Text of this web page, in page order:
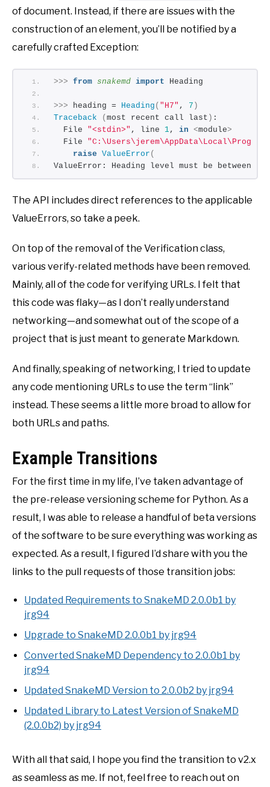
of document. Instead, if there are issues with the
construction of an element, you’ll be notified by a
carefully crafted Exception:
>>> from snakemd import Heading
>>> heading = Heading ( "H7" , 7 )
Traceback
( most recent call last ) :
  File
"<stdin>" , line 1, in <module>
  File
raise ValueError (
ValueError: Heading level must be between
The API includes direct references to the applicable
ValueErrors, so take a peek.
On top of the removal of the Verification class,
various verify-related methods have been removed.
Mainly, all of the code for verifying URLs. I felt that
this code was flaky—as I don’t really understand
networking—and somewhat out of the scope of a
project that is just meant to generate Markdown.
And finally, speaking of networking, I tried to update
any code mentioning URLs to use the term “link”
instead. These seems a little more broad to allow for
both URLs and paths.
Example Transitions
For the first time in my life, I’ve taken advantage of
the pre-release versioning scheme for Python. As a
result, I was able to release a handful of beta versions
of the software to be sure everything was working as
expected. As a result, I figured I’d share with you the
links to the pull requests of those transition jobs:
Updated Requirements to SnakeMD 2.0.0b1 by
jrg94
Upgrade to SnakeMD 2.0.0b1 by jrg94
Converted SnakeMD Dependency to 2.0.0b1 by
jrg94
Updated SnakeMD Version to 2.0.0b2 by jrg94
Updated Library to Latest Version of SnakeMD
(2.0.0b2) by jrg94
With all that said, I hope you find the transition to v2.x
as seamless as me. If not, feel free to reach out on